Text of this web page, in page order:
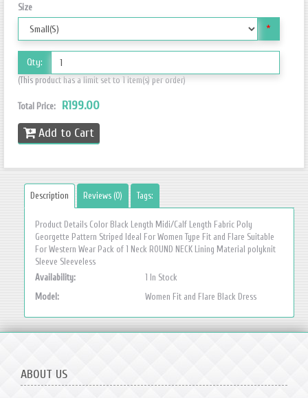
Size
*
Qty:
(This product has a limit set to 1 item(s) per order)
Total Price: R199.00
Add to Cart
Description Reviews (0) Tags:
Product Details Color Black Length Midi/Calf Length Fabric Poly
Georgette Pattern Striped Ideal For Women Type Fit and Flare Suitable
For Western Wear Pack of 1 Neck ROUND NECK Lining Material polyknit
Sleeve Sleeveless
Availability:
1 In Stock
Model:
Women Fit and Flare Black Dress
ABOUT US